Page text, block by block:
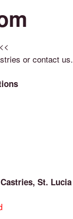
or contact us.
St. Lucia